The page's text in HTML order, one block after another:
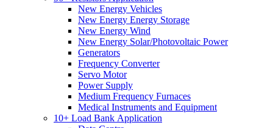
New Energy Vehicles
New Energy Energy Storage
New Energy Wind
New Energy Solar/Photovoltaic Power
Generators
Frequency Converter
Servo Motor
Power Supply
Medium Frequency Furnaces
Medical Instruments and Equipment
10+ Load Bank Application